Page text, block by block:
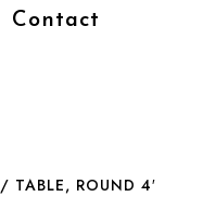
Contact
/ TABLE, ROUND 4′